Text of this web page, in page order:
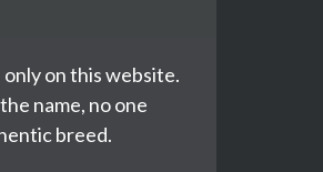
only on this website.
name, no one
breed.